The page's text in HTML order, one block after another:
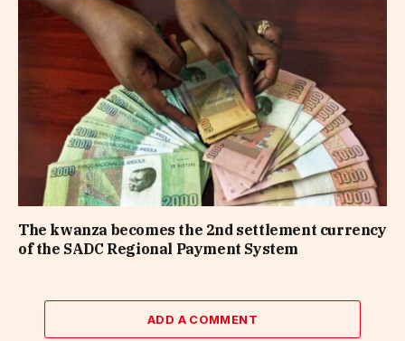
The kwanza becomes the 2nd settlement currency
of the SADC Regional Payment System
ADD A COMMENT